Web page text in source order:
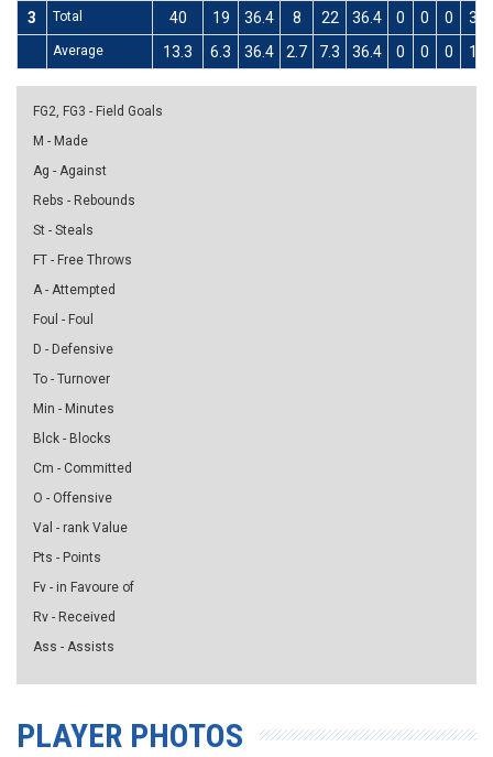
3 Total 40 19 36.4 8 22 36.4 0 0 0 3
Average 13.3 6.3 36.4 2.7 7.3 36.4 0 0 0 1
FG2, FG3 - Field Goals
M - Made
Ag - Against
Rebs - Rebounds
St - Steals
FT - Free Throws
A - Attempted
Foul - Foul
D - Defensive
To - Turnover
Min - Minutes
Blck - Blocks
Cm - Committed
O - Offensive
Val - rank Value
Pts - Points
Fv - in Favoure of
Rv - Received
Ass - Assists
PLAYER PHOTOS